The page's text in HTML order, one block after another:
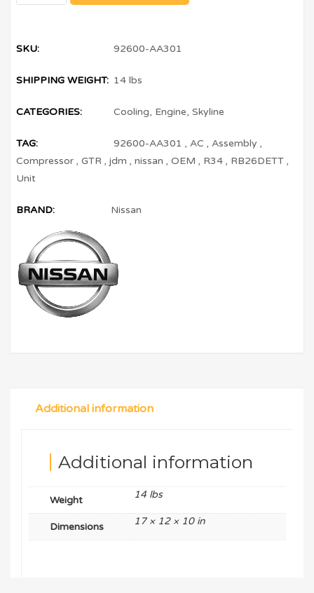
SKU: 92600-AA301
SHIPPING WEIGHT: 14 lbs
CATEGORIES: Cooling, Engine,Skyline
TAG: 92600-AA301 ,AC ,Assembly ,
Compressor ,GTR ,jdm ,nissan ,OEM , R34 , RB26DETT ,
Unit
BRAND: Nissan
Additional information
Additional information
Weight 14 lbs
Dimensions 17 × 12 × 10 in